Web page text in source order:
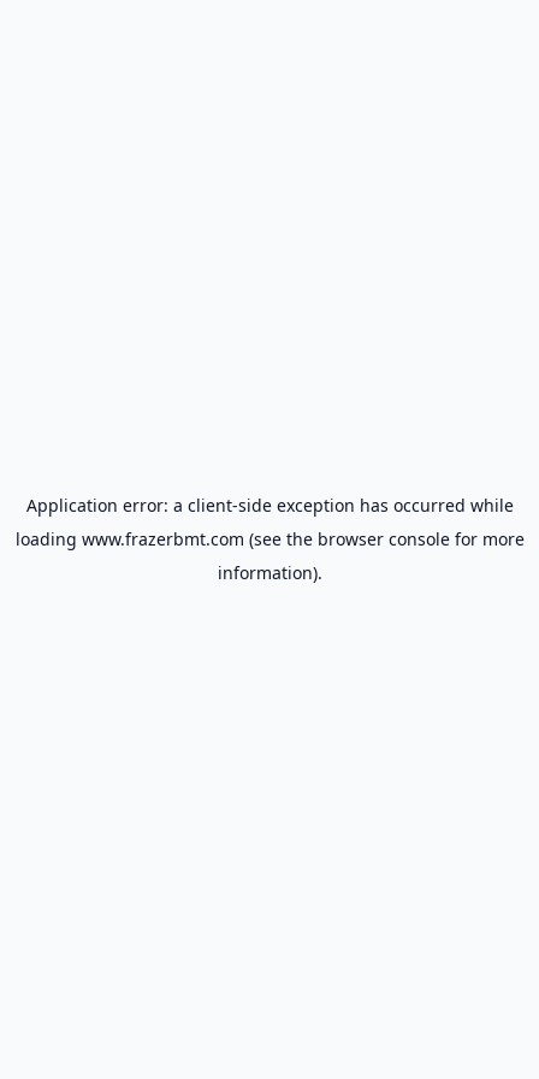
Application error: a client-side exception has occurred while
loading www.frazerbmt.com (see the browser consolefor more
information).